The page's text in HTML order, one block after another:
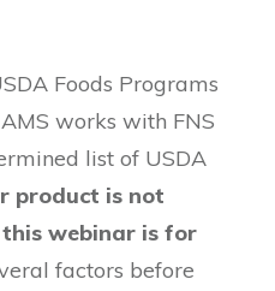
Foods Programs
works with FNS
list of USDA
product is not
this webinar is for
factors before